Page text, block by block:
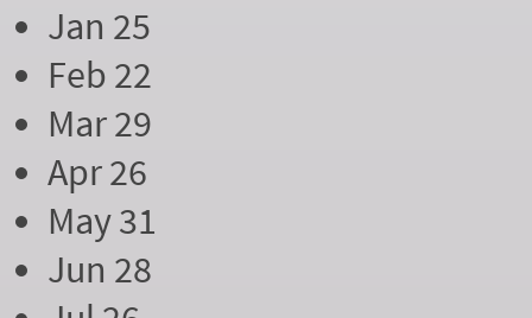
Jan 25
Feb 22
Mar 29
Apr 26
May 31
Jun 28